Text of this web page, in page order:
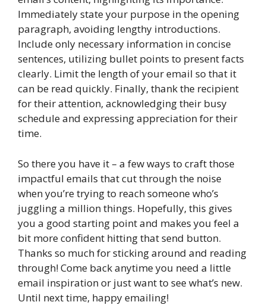
Immediately state your purpose in the opening
paragraph, avoiding lengthy introductions.
Include only necessary information in concise
sentences, utilizing bullet points to present facts
clearly. Limit the length of your email so that it
can be read quickly. Finally, thank the recipient
for their attention, acknowledging their busy
schedule and expressing appreciation for their
time.
So there you have it – a few ways to craft those
impactful emails that cut through the noise
when you’re trying to reach someone who’s
juggling a million things. Hopefully, this gives
you a good starting point and makes you feel a
bit more confident hitting that send button.
Thanks so much for sticking around and reading
through! Come back anytime you need a little
email inspiration or just want to see what’s new.
Until next time, happy emailing!